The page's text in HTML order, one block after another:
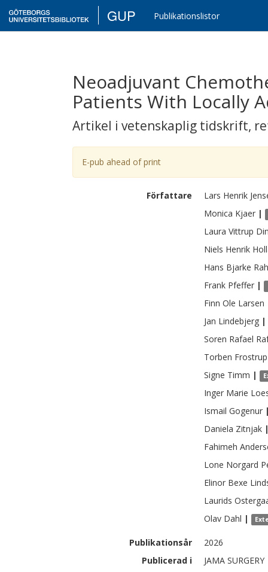
GUP Publikationslistor
Neoadjuvant
Patients With Locally
Artikel i vetenskaplig tidskrift,
E-pub ahead of print
Författare Lars Henrik
Monica Kjaer |
Laura Vittrup
Niels Henrik
Hans Bjarke
Frank Pfeffer |
Finn Ole Larsen
Jan Lindebjerg |
Soren Rafael
Torben Frostrup
Signe Timm |
Inger Marie
Ismail Gogenur
Daniela Zitnjak
Fahimeh
Lone Norgard
Elinor Bexe
Laurids
Olav Dahl |
Publikationsår
2026
Publicerad i
JAMA SURGERY